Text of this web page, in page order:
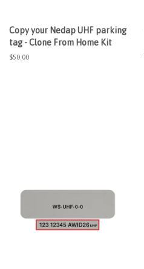
Copy your Nedap UHF parking
tag - Clone From Home Kit
Regular
$50.00